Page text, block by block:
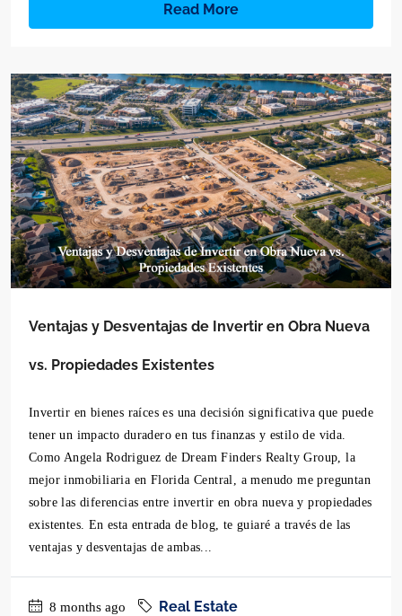
Read More
Ventajas y Desventajas de Invertir en Obra Nueva
vs. Propiedades Existentes
Invertir en bienes raíces es una decisión significativa que puede
tener un impacto duradero en tus finanzas y estilo de vida.
Como Angela Rodriguez de Dream Finders Realty Group, la
mejor inmobiliaria en Florida Central, a menudo me preguntan
sobre las diferencias entre invertir en obra nueva y propiedades
existentes. En esta entrada de blog, te guiaré a través de las
ventajas y desventajas de ambas...
8 months ago Real Estate